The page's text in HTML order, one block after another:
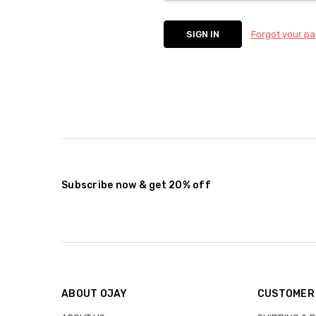
Forgot your
Subscribe now & get 20% off
ABOUT OJAY